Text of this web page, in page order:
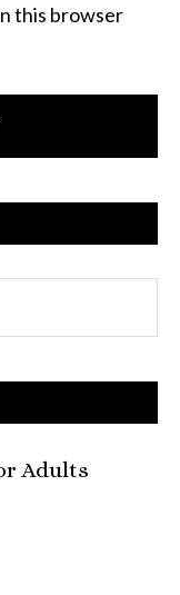
this browser
Adults